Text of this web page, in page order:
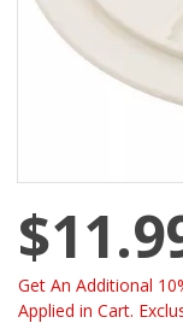
Get An Additional
Applied in Cart.